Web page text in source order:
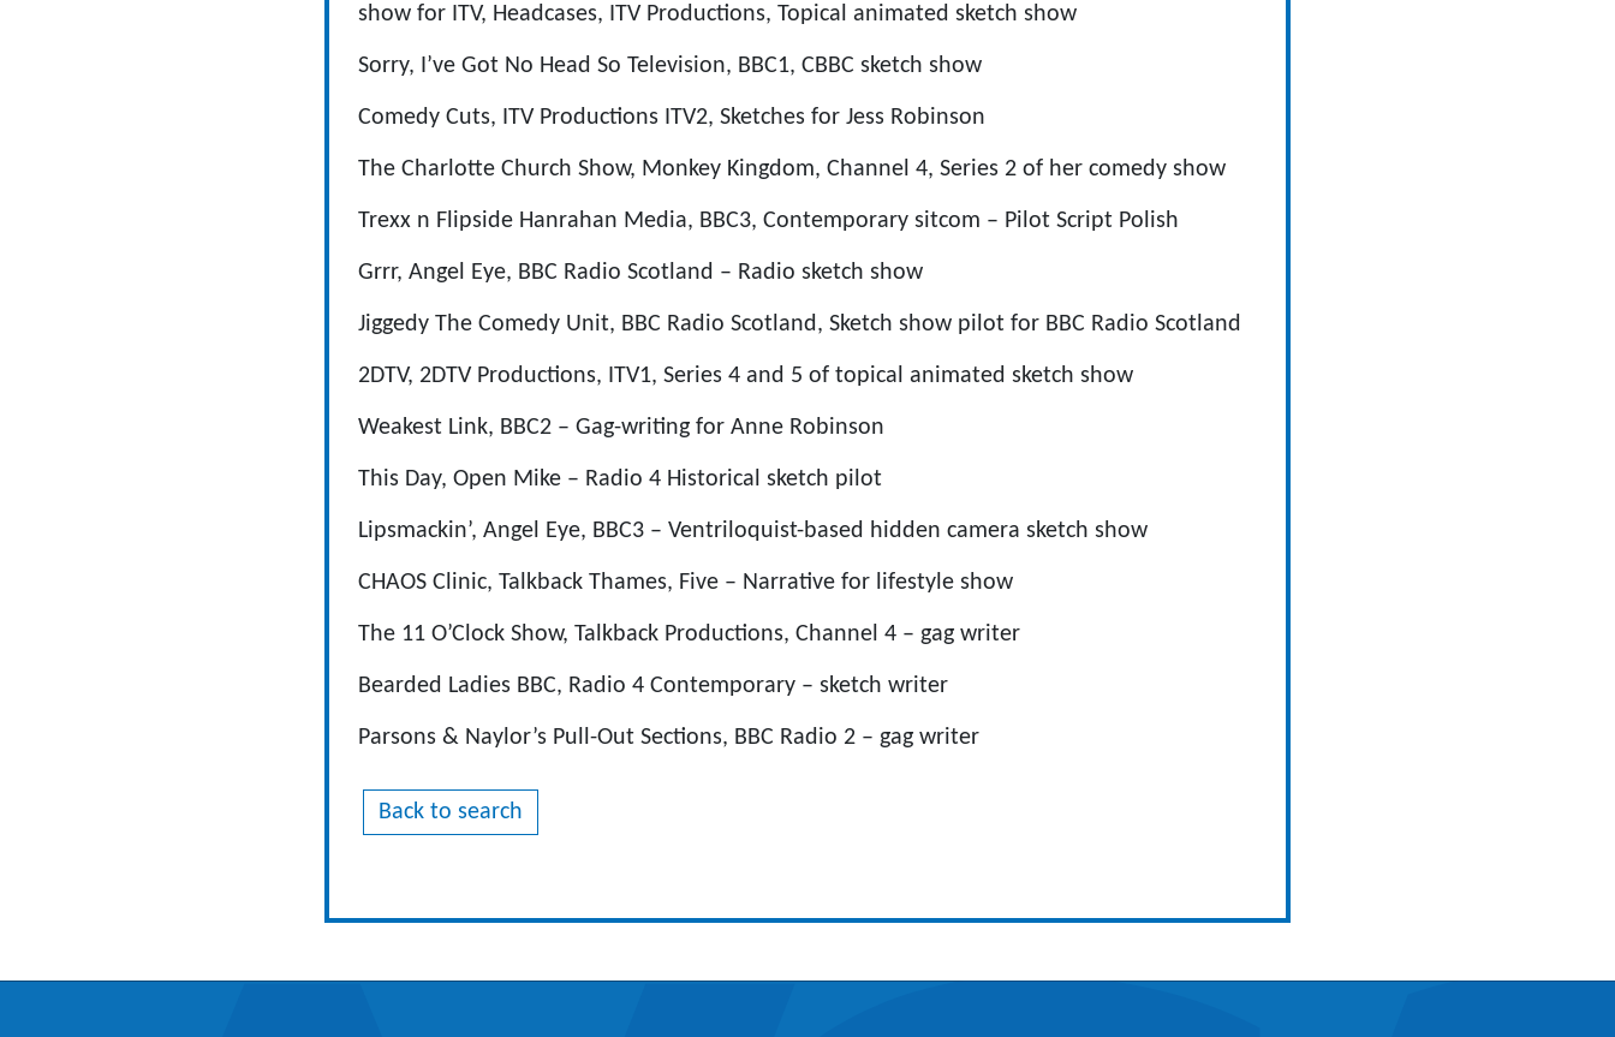
show for ITV, Headcases, ITV Productions, Topical animated sketch show
Sorry, I’ve Got No Head So Television, BBC1, CBBC sketch show
Comedy Cuts, ITV Productions ITV2, Sketches for Jess Robinson
The Charlotte Church Show, Monkey Kingdom, Channel 4, Series 2 of her comedy show
Trexx n Flipside Hanrahan Media, BBC3, Contemporary sitcom – Pilot Script Polish
Grrr, Angel Eye, BBC Radio Scotland – Radio sketch show
Jiggedy The Comedy Unit, BBC Radio Scotland, Sketch show pilot for BBC Radio Scotland
2DTV, 2DTV Productions, ITV1, Series 4 and 5 of topical animated sketch show
Weakest Link, BBC2 – Gag-writing for Anne Robinson
This Day, Open Mike – Radio 4 Historical sketch pilot
Lipsmackin’, Angel Eye, BBC3 – Ventriloquist-based hidden camera sketch show
CHAOS Clinic, Talkback Thames, Five – Narrative for lifestyle show
The 11 O’Clock Show, Talkback Productions, Channel 4 – gag writer
Bearded Ladies BBC, Radio 4 Contemporary – sketch writer
Parsons & Naylor’s Pull-Out Sections, BBC Radio 2 – gag writer
Back to search